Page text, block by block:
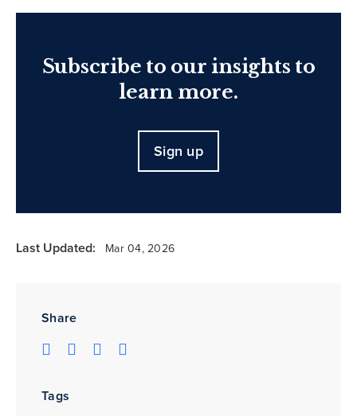
Share
Tags
Subscribe to our insights to
learn more.
Sign up
Last Updated: Mar 04, 2026